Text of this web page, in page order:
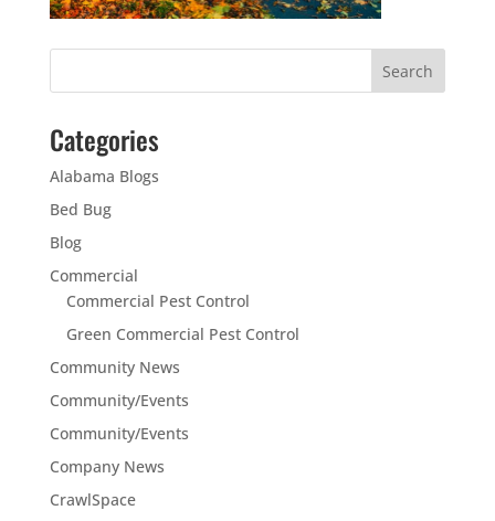
Categories
Alabama Blogs
Bed Bug
Blog
Commercial
Commercial Pest Control
Green Commercial Pest Control
Community News
Community/Events
Community/Events
Company News
CrawlSpace